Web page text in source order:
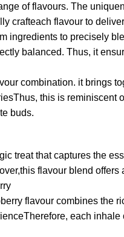
of flavours. The
crafteach flavour to
ingredients to precisely
balanced. Thus, it
combination. it brings
this is reminiscent
buds.
treat that captures the
flavour blend
flavour combines the
each